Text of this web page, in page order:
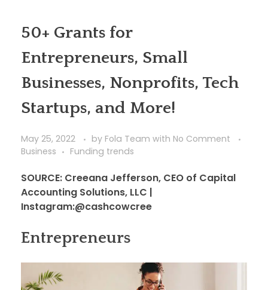
50+ Grants for
Entrepreneurs, Small
Businesses, Nonprofits, Tech
Startups, and More!
May 25, 2022 by Fola Team with No Comment
Business
Funding trends
SOURCE: Creeana Jefferson, CEO of Capital
Accounting Solutions, LLC |
Instagram:@cashcowcree
Entrepreneurs